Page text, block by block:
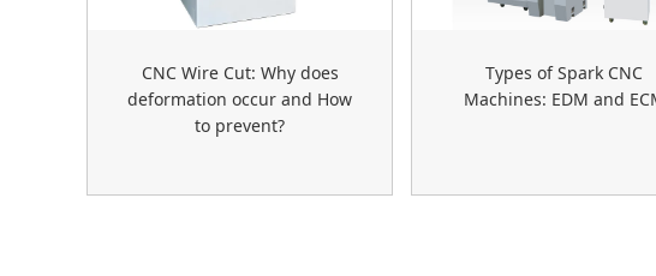
CNC Wire Cut: Why does
deformation occur and How
to prevent?
Types of Spark CNC
Machines: EDM and